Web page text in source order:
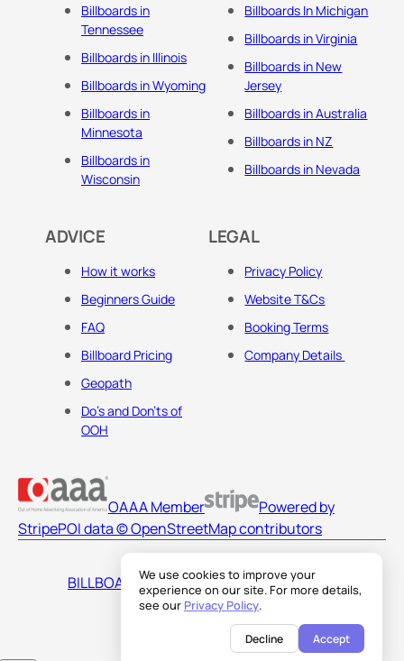
We use cookies to improve your
experience on our site. For more details,
see our Privacy Policy.
Decline Accept
Billboards in
Tennessee
Billboards in Illinois
Billboards in Wyoming
Billboards in
Minnesota
Billboards in
Wisconsin
Billboards In Michigan
Billboards in Virginia
Billboards in New
Jersey
Billboards in Australia
Billboards in NZ
Billboards in Nevada
ADVICE
How it works
Beginners Guide
FAQ
Billboard Pricing
Geopath
Do's and Don'ts of
OOH
LEGAL
Privacy Policy
Website T&Cs
Booking Terms
Company Details
OAAA Member
Powered by
StripePOI data © OpenStreetMap contributors
BILLBOARDS AMERICA LLC